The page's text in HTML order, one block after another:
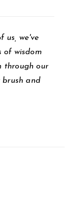
us, we've
of wisdom
through our
brush and